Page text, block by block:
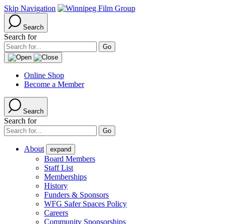
Skip Navigation
Search
Search for
Online Shop
Become a Member
Search
Search for
About expand
Board Members
Staff List
Memberships
History
Funders & Sponsors
WFG Safer Spaces Policy
Careers
Community Sponsorships